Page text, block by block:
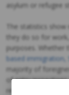
asylum or refugee
The statistics
they do so for
purposes. Whether
based immigration,
majority of
of entry
reasons. The